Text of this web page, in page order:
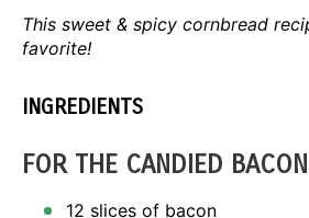
This sweet & spicy cornbread
favorite!
INGREDIENTS
FOR THE CANDIED
12 slices of bacon